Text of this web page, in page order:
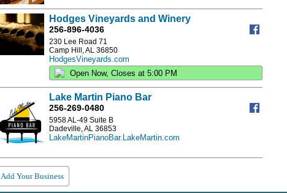
Hodges Vineyards and Winery
256-896-4036
230 Lee Road 71
Camp Hill, AL 36850
HodgesVineyards.com
Open Now, Closes at 5:00 PM
Lake Martin Piano Bar
256-269-0480
5958 AL-49 Suite B
Dadeville, AL 36853
LakeMartinPianoBar.LakeMartin.com
Add Your Business